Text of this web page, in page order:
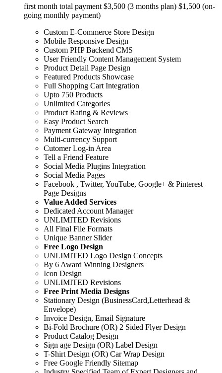
first month total payment $3,500 (3 months plan) $1,500 (on-
going monthly payment)
Custom E-Commerce Store Design
Mobile Responsive Design
Custom PHP Backend CMS
User Friendly Content Management System
Product Detail Page Design
Featured Products Showcase
Full Shopping Cart Integration
Upto 750 Products
Unlimited Categories
Product Rating & Reviews
Easy Product Search
Payment Gateway Integration
Multi-currency Support
Cutomer Log-in Area
Tell a Friend Feature
Social Media Plugins Integration
Social Media Pages
Facebook , Twitter, YouTube, Google+ & Pinterest
Page Designs
Value Added Services
Dedicated Account Manager
UNLIMITED Revisions
All Final File Formats
Unique Banner Slider
Free Logo Design
UNLIMITED Logo Design Concepts
By 6 Award Winning Designers
Icon Design
UNLIMITED Revisions
Free Print Media Designs
Stationary Design (BusinessCard,Letterhead &
Envelope)
Invoice Design, Email Signature
Bi-Fold Brochure (OR) 2 Sided Flyer Design
Product Catalog Design
Sign age Design (OR) Label Design
T-Shirt Design (OR) Car Wrap Design
Free Google Friendly Sitemap